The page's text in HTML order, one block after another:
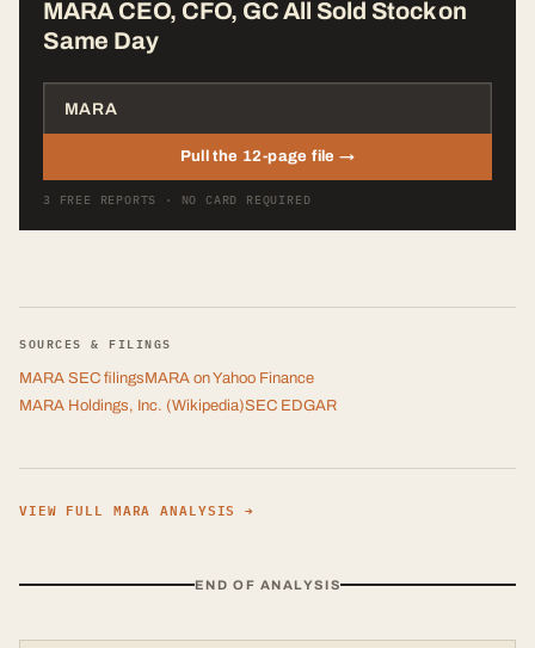
MARA CEO, CFO, GC All Sold Stock on
Same Day
Pull the 12-page file →
3 FREE REPORTS · NO CARD REQUIRED
SOURCES & FILINGS
MARA SEC filingsMARA on Yahoo Finance
MARA Holdings, Inc. (Wikipedia)SEC EDGAR
VIEW FULL MARA ANALYSIS →
END OF ANALYSIS